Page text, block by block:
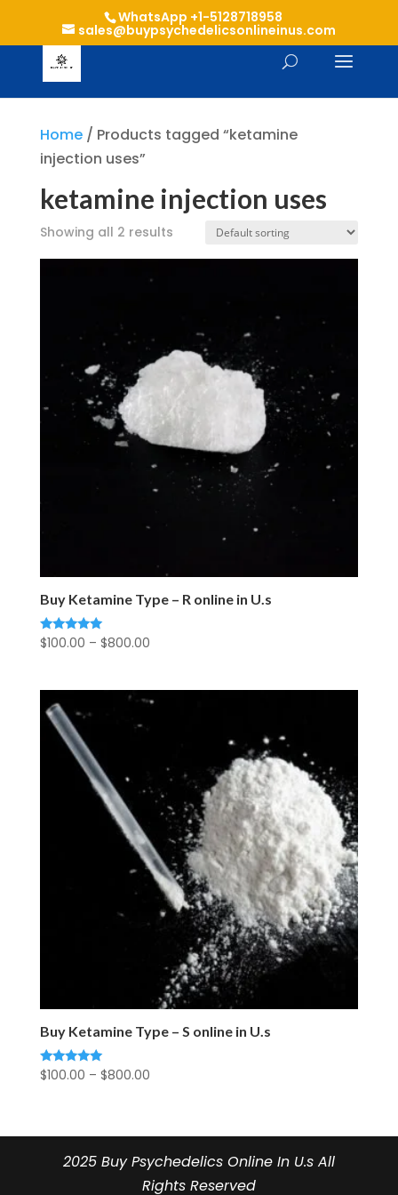
WhatsApp +1-5128718958
sales@buypsychedelicsonlineinus.com
Home/ Products tagged “ketamine
injection uses”
ketamine injection uses
Showing all 2 results
Buy Ketamine Type – R online in U.s
Rated
$100.00 – $800.00Price
through
Buy Ketamine Type – S online in U.s
Rated
5.00
$100.00 – $800.00Price
through
$800.00
2025 Buy Psychedelics Online In U.s All
Rights Reserved